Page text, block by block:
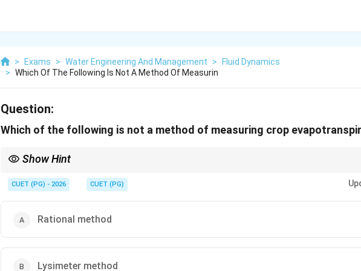
> Exams > Water Engineering And Management >
Fluid Dynamics
> Which Of The Following Is Not A Method Of Measurin
Question:
Which of the following is not a method of measuring crop
Show Hint
Lysimeter / Water Balance / Climatological Methods
CUET (PG) - 2026 CUET (PG)
Rational method
Lysimeter method